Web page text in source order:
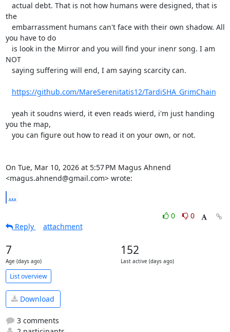
the
you have to do
NOT
https://github.com/MareSerenitatis12/TardiSHA_GrimChain
you the map,
On Tue, Mar 10, 2026 at 5:57 PM Magus Ahnend
<magus.ahnend@gmail.com> wrote:
...
0
0
Reply
attachment
7
Age (days ago)
152
Last active (days ago)
List overview
Download
3 comments